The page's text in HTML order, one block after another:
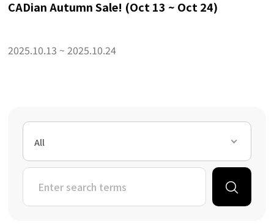
CADian Autumn Sale! (Oct 13 ~ Oct 24)
2025.10.13 ~ 2025.10.24
All